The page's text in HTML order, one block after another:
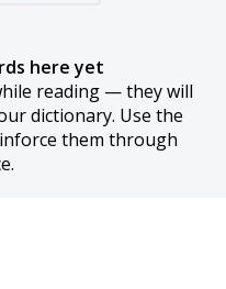
here yet
reading — they will
dictionary. Use the
them through